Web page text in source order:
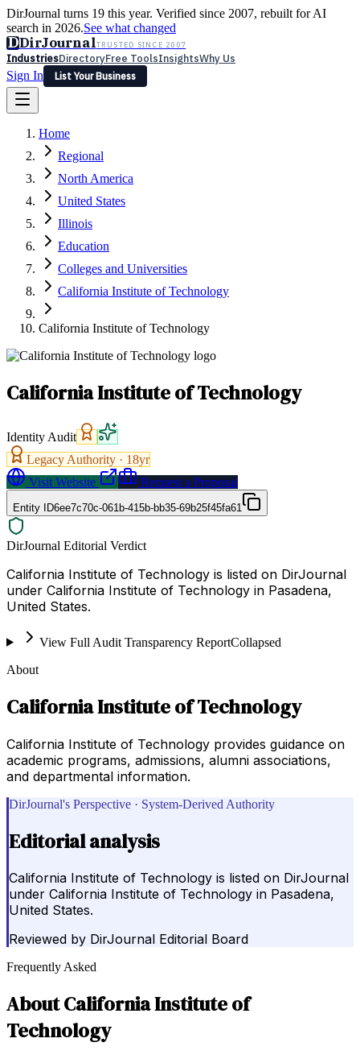
DirJournal turns 19 this year. Verified since 2007, rebuilt for AI
search in 2026.See what changed
DDirJournalTRUSTED SINCE 2007
IndustriesDirectoryFree ToolsInsightsWhy Us
Sign In
List Your Business
Latest Expert Reviews
Sign In
List Your Business
Home
Regional
North America
United States
Illinois
Education
Colleges and Universities
California Institute of Technology
California Institute of Technology
California Institute of Technology
Identity Audit
Legacy Authority · 18yr
Visit Website
Request a Proposal
Entity ID6ee7c70c-061b-415b-bb35-69b25f45fa61
DirJournal Editorial Verdict
California Institute of Technology is listed on DirJournal
under California Institute of Technology in Pasadena,
United States.
View Full Audit Transparency ReportCollapsed
About
California Institute of Technology
California Institute of Technology provides guidance on
academic programs, admissions, alumni associations,
and departmental information.
DirJournal's Perspective · System-Derived Authority
Editorial analysis
California Institute of Technology is listed on DirJournal
under California Institute of Technology in Pasadena,
United States.
Reviewed by DirJournal Editorial Board
Frequently Asked
AboutCalifornia Institute of
Technology